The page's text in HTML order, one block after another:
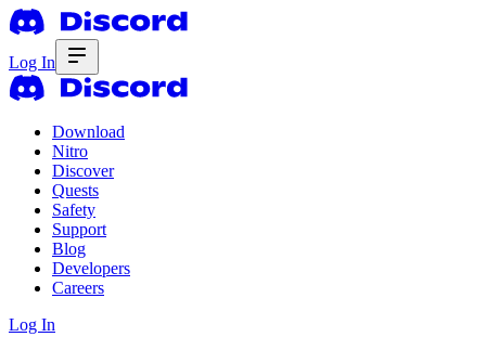
Log In
Download
Nitro
Discover
Quests
Safety
Support
Blog
Developers
Careers
Log In